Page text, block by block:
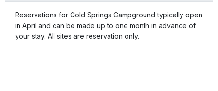
Reservations for Cold Springs Campground typically open
in April and can be made up to one month in advance of
your stay. All sites are reservation only.